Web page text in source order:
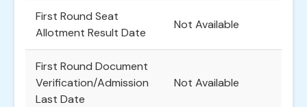
First Round Seat
Allotment Result Date
Not Available
First Round Document
Verification/Admission
Last Date
Not Available